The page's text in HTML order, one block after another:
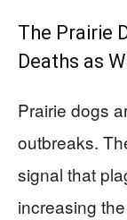
The Prairie
Deaths as
Prairie dogs
outbreaks.
signal that
increasing